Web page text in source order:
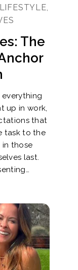
The
everything
up in work,
that
task to the
in those
last.